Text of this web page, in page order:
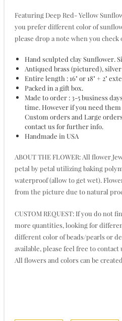
Featuring Deep Red- Yellow
you prefer different color of
please drop a note when you check
Hand sculpted clay Sunflower.
Antiqued brass (pictured),
Entire length : 16" or 18" + 2"
Packed in a gift box.
Made to order : 3-5 business
time. However if you need
Custom orders and Large
contact us for further info.
Handmade in USA
ABOUT THE FLOWER: All flower
petal by petal utilizing baking
waterproof (allow to get wet).
from the picture due to natural
CUSTOM REQUEST: If you do not
more quantities, looking for
different color of beads/pearls or
available, please feel free to
All flowers and colors can be